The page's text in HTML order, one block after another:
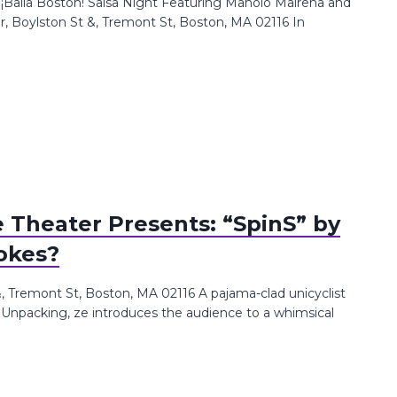
Boylston St &, Tremont St, Boston, MA 02116 In
Presents: “SpinS” by
St, Boston, MA 02116 A pajama-clad unicyclist
ze introduces the audience to a whimsical